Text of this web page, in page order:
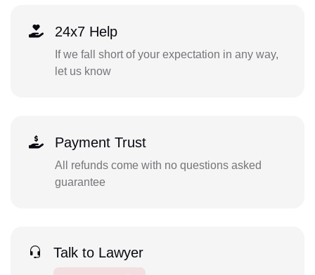
24x7 Help
If we fall short of your expectation in any way,
let us know
Payment Trust
All refunds come with no questions asked
guarantee
Talk to Lawyer